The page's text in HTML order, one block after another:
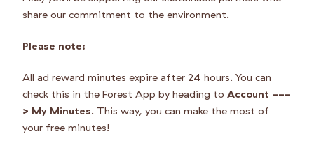
share our commitment to the environment.
Please note:
All ad reward minutes expire after 24 hours. You can
check this in the Forest App by heading to Account ---
> My Minutes. This way, you can make the most of
your free minutes!